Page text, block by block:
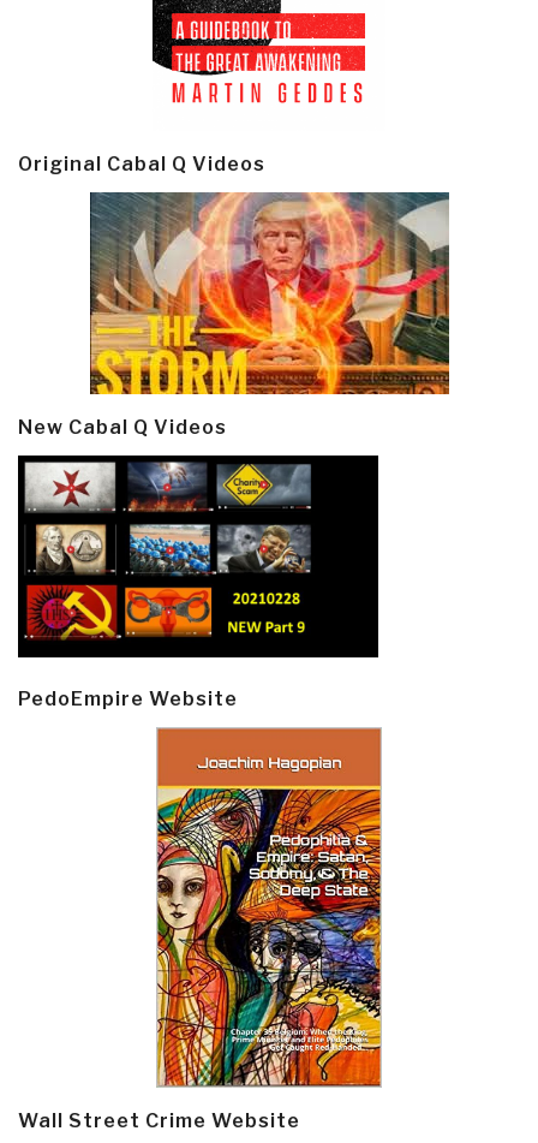
Original Cabal Q Videos
New Cabal Q Videos
PedoEmpire Website
Wall Street Crime Website